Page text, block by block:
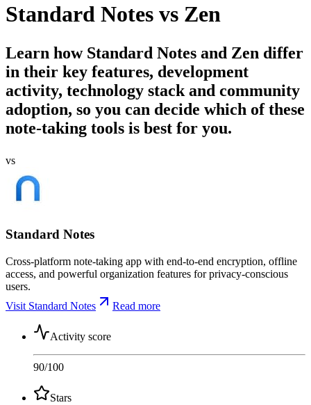
Standard Notes vs Zen
Learn how Standard Notes and Zen differ
in their key features, development
activity, technology stack and community
adoption, so you can decide which of these
note-taking tools is best for you.
vs
Standard Notes
Cross-platform note-taking app with end-to-end encryption, offline
access, and powerful organization features for privacy-conscious
users.
Visit Standard Notes
Read more
Activity score
90/100
Stars